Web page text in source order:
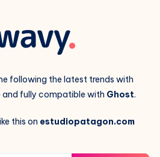
following the latest trends with
and fully compatible with Ghost.
this on estudiopatagon.com